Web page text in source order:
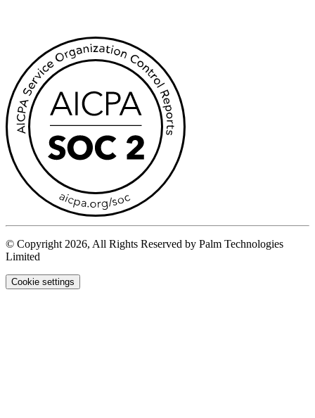
© Copyright 2026, All Rights Reserved by Palm Technologies
Limited
Cookie settings